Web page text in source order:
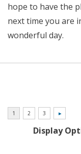
hope to have the
next time you are
wonderful day.
Display